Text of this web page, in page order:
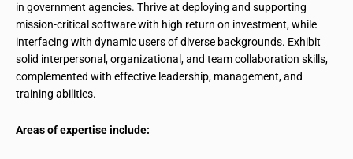
in government agencies. Thrive at deploying and supporting
mission-critical software with high return on investment, while
interfacing with dynamic users of diverse backgrounds. Exhibit
solid interpersonal, organizational, and team collaboration skills,
complemented with effective leadership, management, and
training abilities.
Areas of expertise include: